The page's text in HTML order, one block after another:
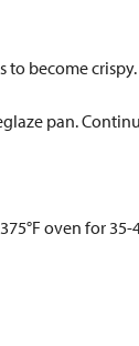
to become crispy.
pan.
oven for 35-